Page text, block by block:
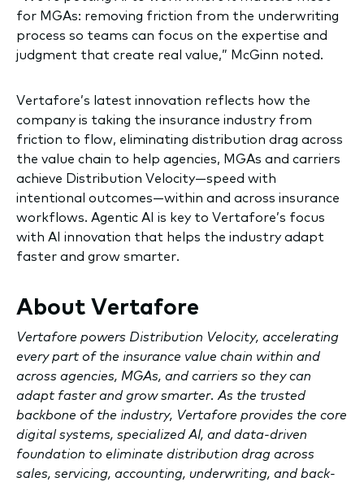
for MGAs: removing friction from the underwriting
process so teams can focus on the expertise and
judgment that create real value,” McGinn noted.
Vertafore’s latest innovation reflects how the
company is taking the insurance industry from
friction to flow, eliminating distribution drag across
the value chain to help agencies, MGAs and carriers
achieve Distribution Velocity—speed with
intentional outcomes—within and across insurance
workflows. Agentic AI is key to Vertafore’s focus
with AI innovation that helps the industry adapt
faster and grow smarter.
About Vertafore
Vertafore powers Distribution Velocity, accelerating
every part of the insurance value chain within and
across agencies, MGAs, and carriers so they can
adapt faster and grow smarter. As the trusted
backbone of the industry, Vertafore provides the core
digital systems, specialized AI, and data-driven
foundation to eliminate distribution drag across
sales, servicing, accounting, underwriting, and back-